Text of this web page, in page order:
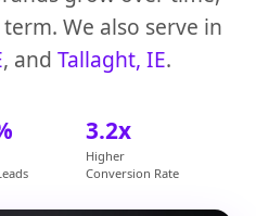
We also serve in
, andTallaght, IE.
3.2x
Higher
Conversion Rate